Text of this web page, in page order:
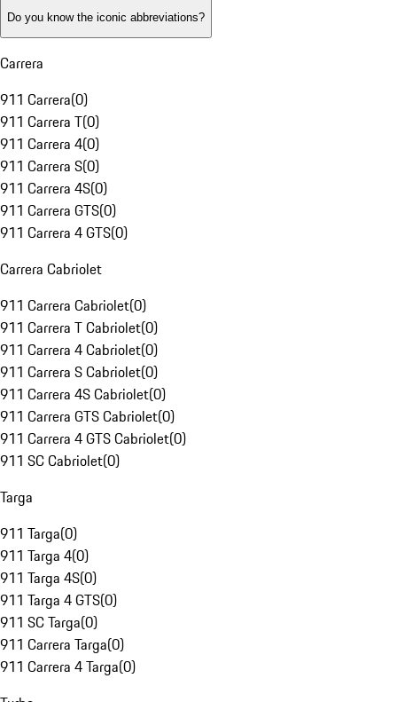
Do you know the iconic abbreviations?
Carrera
911 Carrera(0)
911 Carrera T(0)
911 Carrera 4(0)
911 Carrera S(0)
911 Carrera 4S(0)
911 Carrera GTS(0)
911 Carrera 4 GTS(0)
Carrera Cabriolet
911 Carrera Cabriolet(0)
911 Carrera T Cabriolet(0)
911 Carrera 4 Cabriolet(0)
911 Carrera S Cabriolet(0)
911 Carrera 4S Cabriolet(0)
911 Carrera GTS Cabriolet(0)
911 Carrera 4 GTS Cabriolet(0)
911 SC Cabriolet(0)
Targa
911 Targa(0)
911 Targa 4(0)
911 Targa 4S(0)
911 Targa 4 GTS(0)
911 SC Targa(0)
911 Carrera Targa(0)
911 Carrera 4 Targa(0)